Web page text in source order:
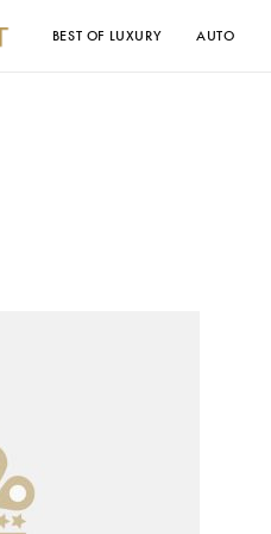
BEST OF LUXURY AUTO